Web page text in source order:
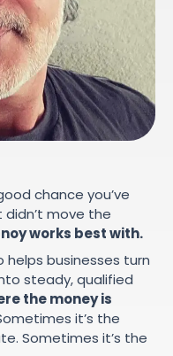
chance you’ve
move the
works best with.
businesses turn
steady, qualified
the money is
it’s the
Sometimes it’s the